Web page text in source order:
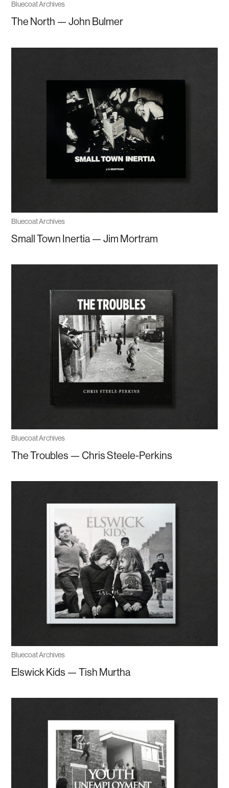
Bluecoat Archives
The North — John Bulmer
Bluecoat Archives
Small Town Inertia — Jim Mortram
Bluecoat Archives
The Troubles — Chris Steele-Perkins
Bluecoat Archives
Elswick Kids — Tish Murtha